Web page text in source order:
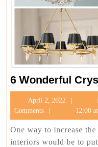
6 Wonderful
April 2, 2022
2,
2022
Comments
12:00
One way to increase
interiors would be to